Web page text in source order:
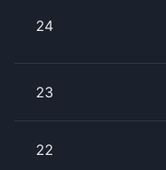
24
23
22